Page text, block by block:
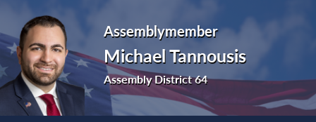
Assemblymember
Michael Tannousis
Assembly District 64